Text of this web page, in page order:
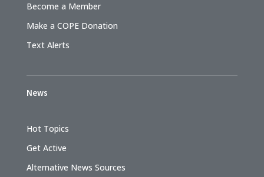
Become a Member
Make a COPE Donation
Text Alerts
News
Hot Topics
Get Active
Alternative News Sources